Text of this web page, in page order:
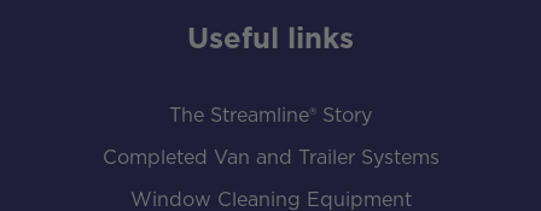
Useful links
The Streamline® Story
Completed Van and Trailer Systems
Window Cleaning Equipment